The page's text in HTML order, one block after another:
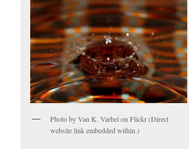
Photo by Van K. Varbel on Flickr (Direct
website link embedded within.)